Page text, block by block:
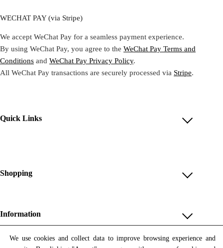
WECHAT PAY (via Stripe)
We accept WeChat Pay for a seamless payment experience.
By using WeChat Pay, you agree to the WeChat Pay Terms and
Conditions and WeChat Pay Privacy Policy.
All WeChat Pay transactions are securely processed via Stripe.
Quick Links
Help & FAQ
Revocation
Shopping
Unique & Series
Print Editions
Women
Information
About us
We use cookies and collect data to improve browsing experience and